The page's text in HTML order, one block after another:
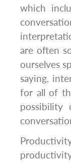
which
are often
ourselves
saying,
for all of
possibility